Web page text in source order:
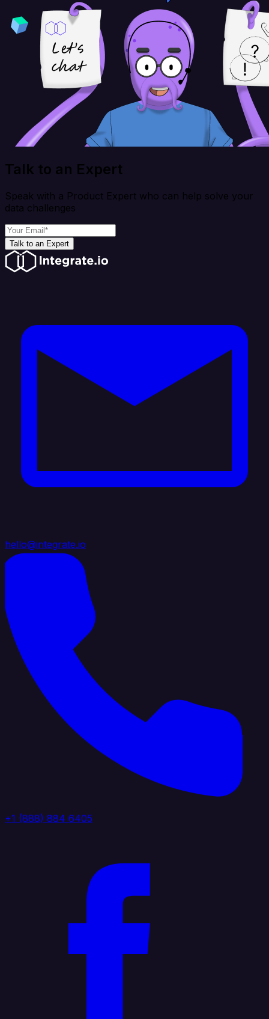
Talk to an Expert
Speak with a Product Expert who can help solve your
data challenges
Talk to an Expert
hello@integrate.io
+1 (888) 884 6405